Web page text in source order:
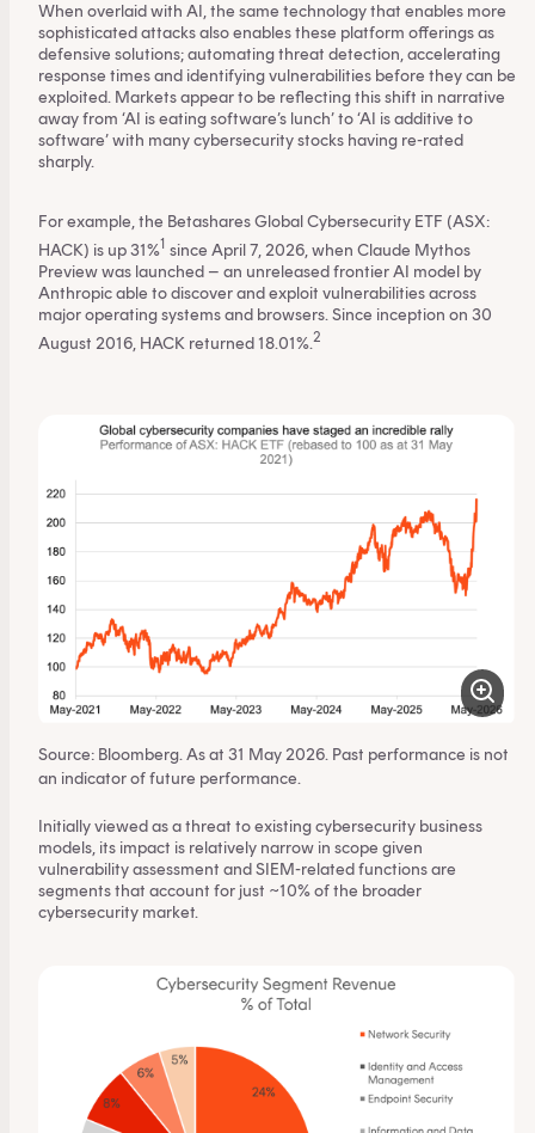
When overlaid with AI, the same technology that enables more
sophisticated attacks also enables these platform offerings as
defensive solutions; automating threat detection, accelerating
response times and identifying vulnerabilities before they can be
exploited. Markets appear to be reflecting this shift in narrative
away from ‘AI is eating software’s lunch’ to ‘AI is additive to
software’ with many cybersecurity stocks having re-rated
sharply.
For example, the Betashares Global Cybersecurity ETF (ASX:
HACK) is up 31%1 since April 7, 2026, when Claude Mythos
Preview was launched – an unreleased frontier AI model by
Anthropic able to discover and exploit vulnerabilities across
major operating systems and browsers. Since inception on 30
August 2016, HACK returned 18.01%. 2
Source: Bloomberg. As at 31 May 2026. Past performance is not
an indicator of future performance.
Initially viewed as a threat to existing cybersecurity business
models, its impact is relatively narrow in scope given
vulnerability assessment and SIEM-related functions are
segments that account for just ~10% of the broader
cybersecurity market.